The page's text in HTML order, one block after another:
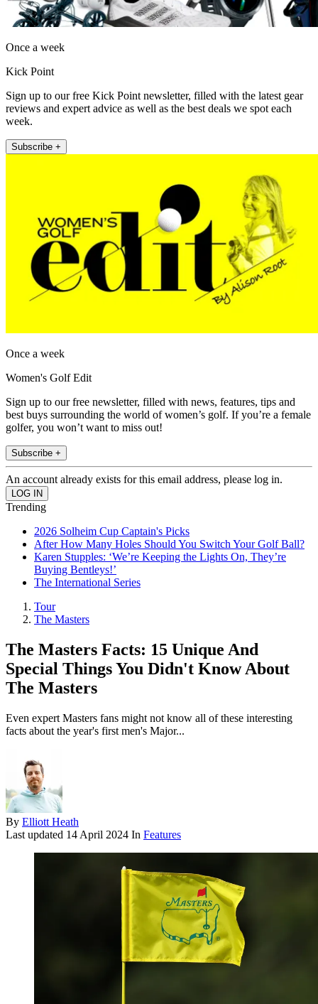
Once a week
Kick Point
Sign up to our free Kick Point newsletter, filled with the latest gear
reviews and expert advice as well as the best deals we spot each
week.
Subscribe +
Once a week
Women's Golf Edit
Sign up to our free newsletter, filled with news, features, tips and
best buys surrounding the world of women’s golf. If you’re a female
golfer, you won’t want to miss out!
Subscribe +
An account already exists for this email address, please log in.
Trending
2026 Solheim Cup Captain's Picks
After How Many Holes Should You Switch Your Golf Ball?
Karen Stupples: ‘We’re Keeping the Lights On, They’re
Buying Bentleys!’
The International Series
Tour
The Masters
The Masters Facts: 15 Unique And
Special Things You Didn't Know About
The Masters
Even expert Masters fans might not know all of these interesting
facts about the year's first men's Major...
By Elliott Heath
Last updated 14 April 2024 In Features